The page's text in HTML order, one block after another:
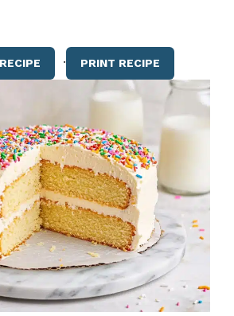
· PRINT RECIPE